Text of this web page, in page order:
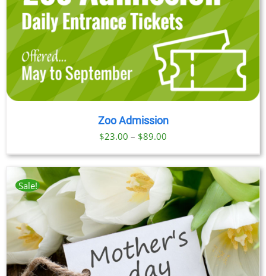
Zoo Admission
$23.00 – $89.00
range:
$23.00
through
$89.00
Sale!